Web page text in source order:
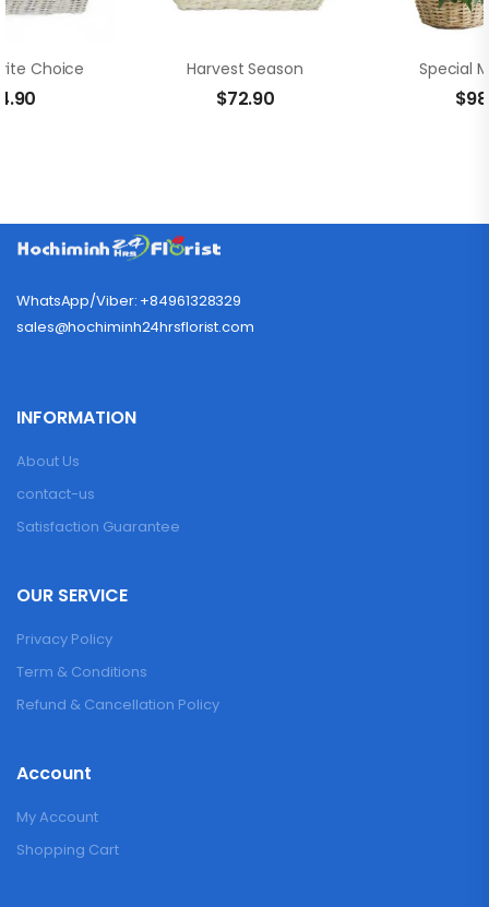
Choice Harvest Season
$72.90
Special
$
WhatsApp/Viber: +84961328329
sales@hochiminh24hrsflorist.com
INFORMATION
About Us
contact-us
Satisfaction Guarantee
OUR SERVICE
Privacy Policy
Term & Conditions
Refund & Cancellation Policy
Account
My Account
Shopping Cart